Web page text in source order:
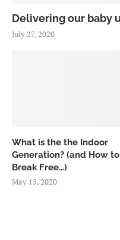
Delivering our baby
July 27, 2020
What is the the Indoor
Generation? (and How to
Break Free…)
May 15, 2020